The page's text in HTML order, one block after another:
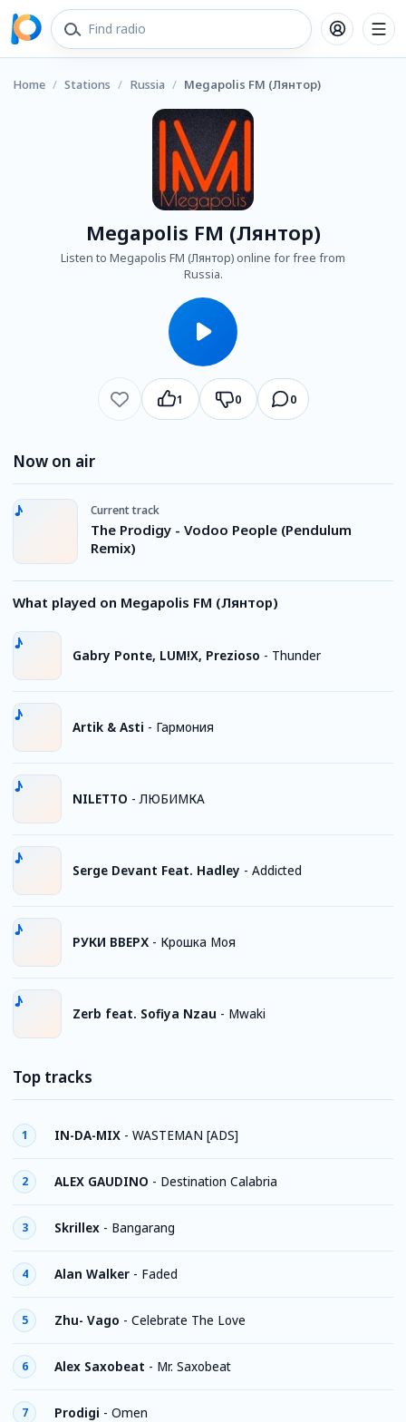
Home / Stations / Russia / Megapolis FM (Лянтор)
Megapolis FM (Лянтор)
Listen to Megapolis FM (Лянтор) online for free from
Russia.
1 0 0
Now on air
Current track
The Prodigy - Vodoo People (Pendulum
Remix)
What played on Megapolis FM (Лянтор)
Gabry Ponte, LUM!X, Prezioso - Thunder
Artik & Asti - Гармония
NILETTO - ЛЮБИМКА
Serge Devant Feat. Hadley - Addicted
РУКИ ВВЕРХ - Крошка Моя
Zerb feat. Sofiya Nzau - Mwaki
Top tracks
1 IN-DA-MIX - WASTEMAN [ADS]
2 ALEX GAUDINO - Destination Calabria
3 Skrillex - Bangarang
4 Alan Walker - Faded
5 Zhu- Vago - Celebrate The Love
6 Alex Saxobeat - Mr. Saxobeat
7 Prodigi - Omen